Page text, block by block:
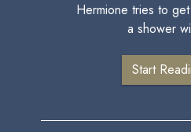
Hermione tries to
a shower
Start